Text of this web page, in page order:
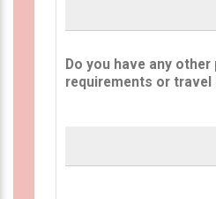
Do you have any
requirements or travel